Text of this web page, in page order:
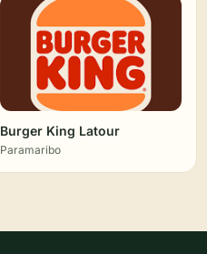
Burger King Latour
Paramaribo